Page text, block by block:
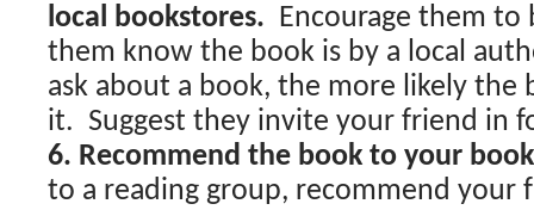
local bookstores. Encourage them
them know the book is by a local
ask about a book, the more likely the
it. Suggest they invite your friend in
6. Recommend the book to your
to a reading group, recommend your